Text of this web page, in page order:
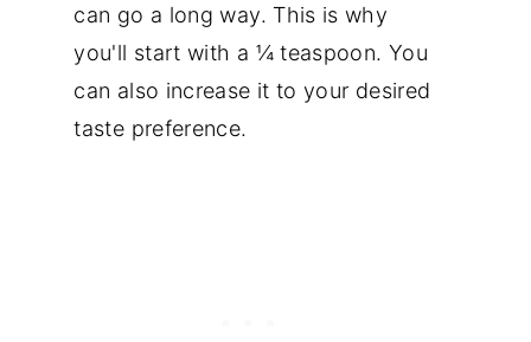
can go a long way. This is why
you'll start with a ¼ teaspoon. You
can also increase it to your desired
taste preference.